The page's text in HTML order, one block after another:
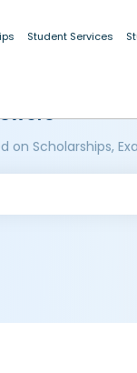
Student Services
on Scholarships,